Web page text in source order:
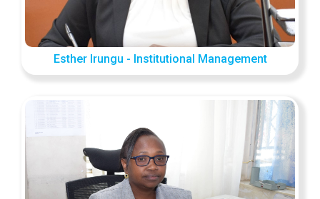
Esther Irungu - Institutional Management